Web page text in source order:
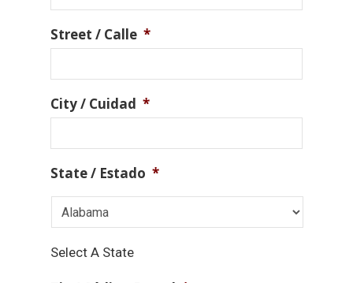
Street / Calle *
City / Cuidad *
State / Estado *
Select A State